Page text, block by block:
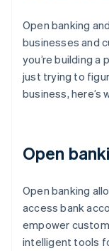
Open banking
businesses and
you’re building a
just trying to
business, here’s
Open
Open banking
access bank
empower
intelligent tools